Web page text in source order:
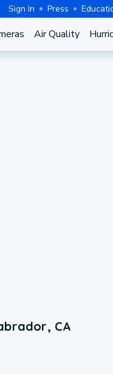
Sign In Press
Air Quality
CA